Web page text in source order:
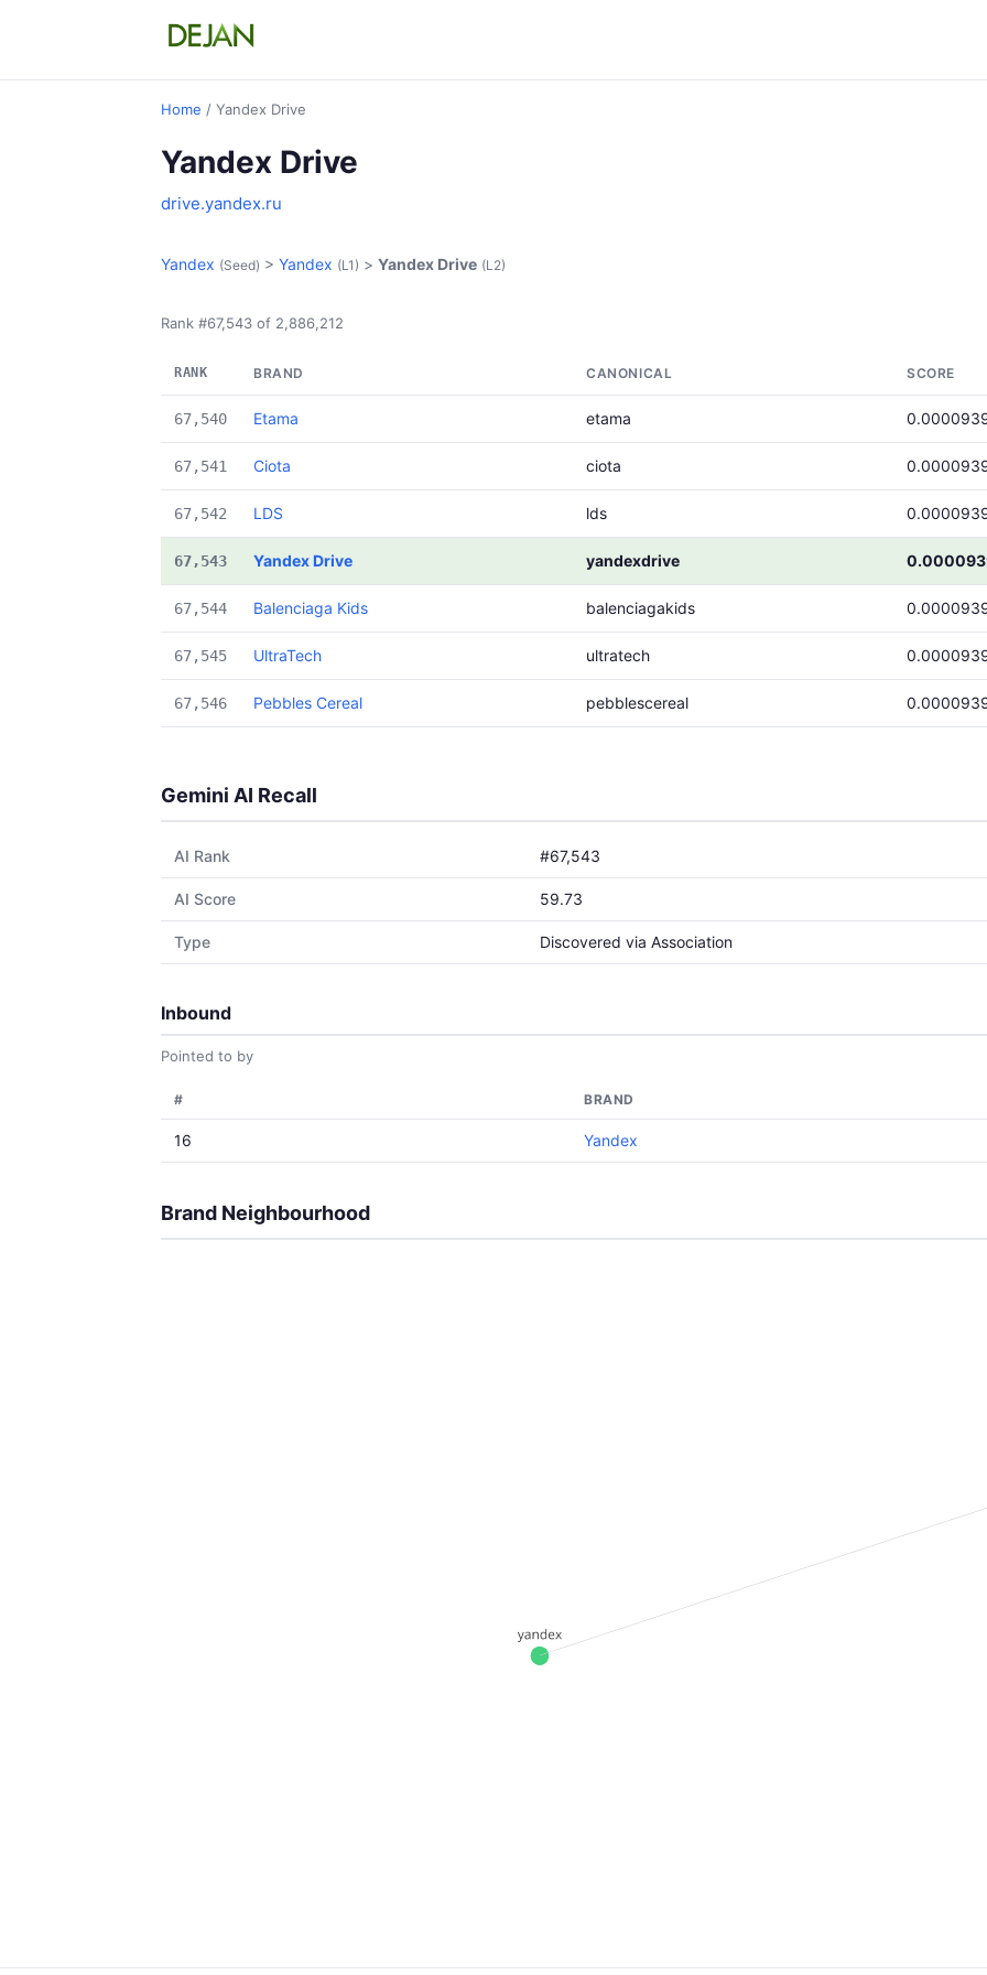
Home / Yandex Drive
Yandex Drive
drive.yandex.ru
Yandex (Seed) > Yandex (L1) > Yandex Drive (L2)
Rank #67,543 of 2,886,212
RANK BRAND CANONICAL SCORE
67,540 Etama etama
67,541 Ciota ciota
67,542 LDS lds
67,543 Yandex Drive yandexdrive
67,544 Balenciaga Kids balenciagakids
67,545 UltraTech ultratech
67,546 Pebbles Cereal pebblescereal
Gemini AI Recall
AI Rank #67,543
AI Score 59.73
Type Discovered via Association
Inbound
Pointed to by
# BRAND
16 Yandex
Brand Neighbourhood